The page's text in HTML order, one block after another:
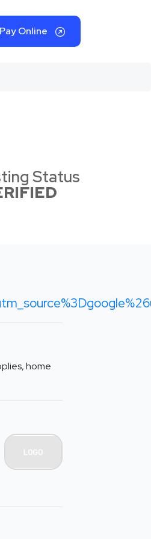
Pay Online
Status
home